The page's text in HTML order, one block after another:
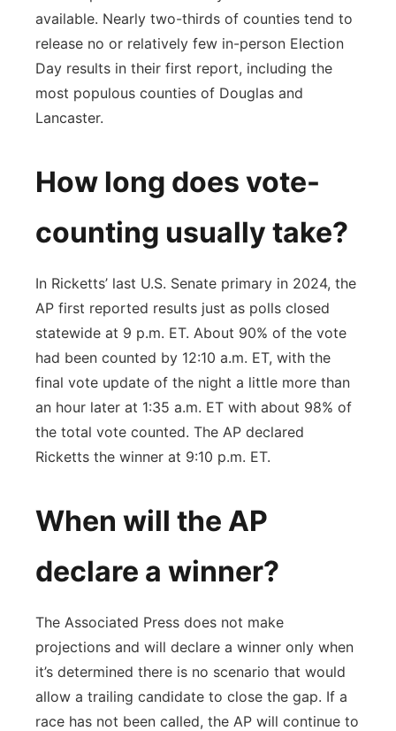
available. Nearly two-thirds of counties tend to
release no or relatively few in-person Election
Day results in their first report, including the
most populous counties of Douglas and
Lancaster.
How long does vote-
counting usually take?
In Ricketts’ last U.S. Senate primary in 2024, the
AP first reported results just as polls closed
statewide at 9 p.m. ET. About 90% of the vote
had been counted by 12:10 a.m. ET, with the
final vote update of the night a little more than
an hour later at 1:35 a.m. ET with about 98% of
the total vote counted. The AP declared
Ricketts the winner at 9:10 p.m. ET.
When will the AP
declare a winner?
The Associated Press does not make
projections and will declare a winner only when
it’s determined there is no scenario that would
allow a trailing candidate to close the gap. If a
race has not been called, the AP will continue to